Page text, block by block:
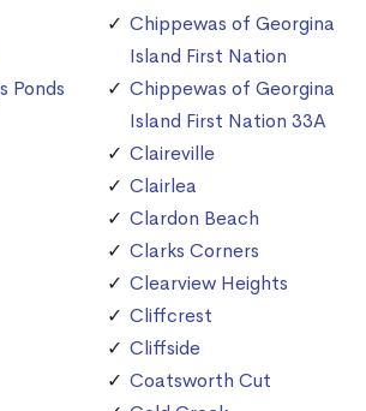
Ponds
Chippewas of Georgina
Island First Nation
Chippewas of Georgina
Island First Nation 33A
Claireville
Clairlea
Clardon Beach
Clarks Corners
Clearview Heights
Cliffcrest
Cliffside
Coatsworth Cut